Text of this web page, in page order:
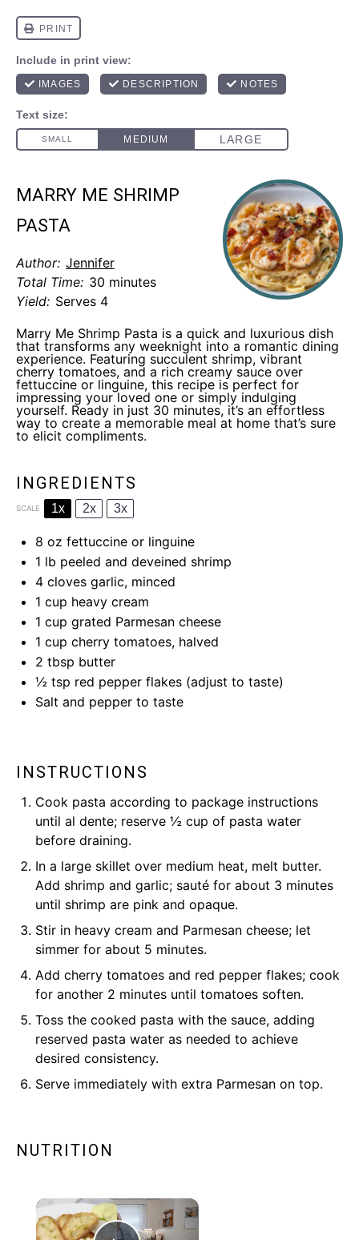
MARRY ME SHRIMP
PASTA
Author: Jennifer
Total Time: 30 minutes
Yield: Serves 4
Marry Me Shrimp Pasta is a quick and luxurious dish
that transforms any weeknight into a romantic dining
experience. Featuring succulent shrimp, vibrant
cherry tomatoes, and a rich creamy sauce over
fettuccine or linguine, this recipe is perfect for
impressing your loved one or simply indulging
yourself. Ready in just 30 minutes, it’s an effortless
way to create a memorable meal at home that’s sure
to elicit compliments.
INGREDIENTS
SCALE 1x 2x 3x
8 oz fettuccine or linguine
1 lb peeled and deveined shrimp
4 cloves garlic, minced
1 cup heavy cream
1 cup grated Parmesan cheese
1 cup cherry tomatoes, halved
2 tbsp butter
½ tsp red pepper flakes (adjust to taste)
Salt and pepper to taste
INSTRUCTIONS
Cook pasta according to package instructions
until al dente; reserve ½ cup of pasta water
before draining.
In a large skillet over medium heat, melt butter.
Add shrimp and garlic; sauté for about 3 minutes
until shrimp are pink and opaque.
Stir in heavy cream and Parmesan cheese; let
simmer for about 5 minutes.
Add cherry tomatoes and red pepper flakes; cook
for another 2 minutes until tomatoes soften.
Toss the cooked pasta with the sauce, adding
reserved pasta water as needed to achieve
desired consistency.
Serve immediately with extra Parmesan on top.
NUTRITION
×